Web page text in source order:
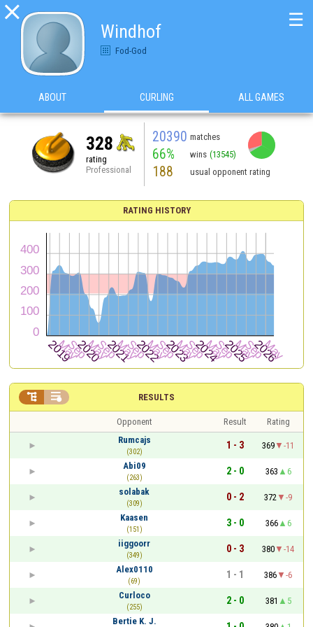

Windhof
Fod-God
☰
ABOUT CURLING ALL GAMES
328
rating
Professional
20390 matches
66% wins (13545)
188 usual opponent rating
RATING HISTORY
RESULTS
 
Opponent Result
Rating
Rumcajs
(302)
1 - 3 369
-11
Abi09
(263)
2 - 0 363
6
solabak
(309)
0 - 2 372
-9
Kaasen
(151)
3 - 0 366
6
iiggoorr
(349)
0 - 3 380
-14
Alex0110
(69)
1 - 1 386
-6
Curloco
(255)
2 - 0 381
5
Bertie K. J.